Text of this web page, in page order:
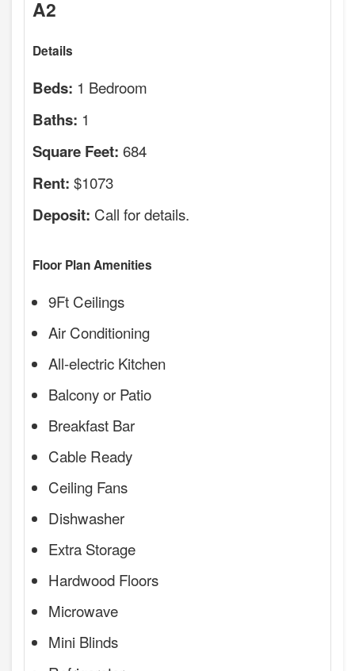
A2
Details
Beds: 1 Bedroom
Baths: 1
Square Feet: 684
Rent: $1073
Deposit: Call for details.
Floor Plan Amenities
9Ft Ceilings
Air Conditioning
All-electric Kitchen
Balcony or Patio
Breakfast Bar
Cable Ready
Ceiling Fans
Dishwasher
Extra Storage
Hardwood Floors
Microwave
Mini Blinds